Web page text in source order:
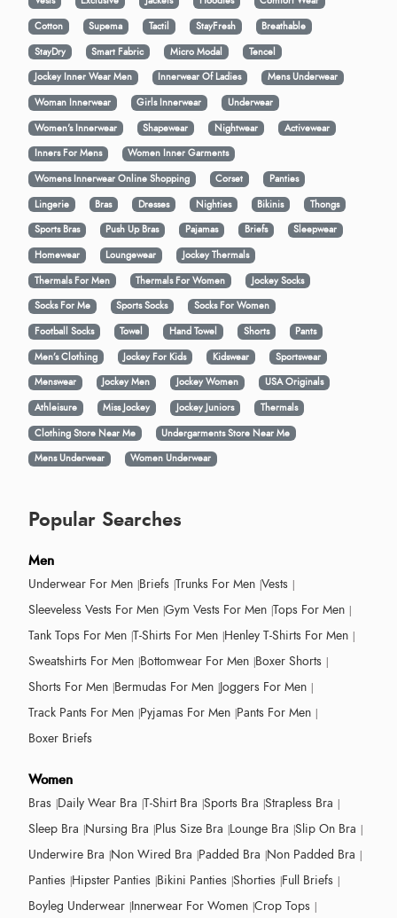
Cotton
Supema Tactil StayFresh
Breathable
StayDry
Smart Fabric Micro Modal
Tencel
Jockey Inner Wear Men
Innerwear Of Ladies
Mens Underwear
Woman Innerwear
Girls Innerwear
Underwear
Women's Innerwear
Shapewear Nightwear
Activewear
Inners For Mens
Women Inner Garments
Womens Innerwear Online Shopping
Corset
Panties
Lingerie
Bras Dresses Nighties Bikinis
Thongs
Sports Bras
Push Up Bras Pajamas Briefs
Sleepwear
Homewear
Loungewear
Jockey Thermals
Thermals For Men
Thermals For Women
Jockey Socks
Socks For Me
Sports Socks
Socks For Women
Football Socks
Towel Hand Towel Shorts
Pants
Men’s Clothing
Jockey For Kids Kidswear
Sportswear
Menswear
Jockey Men Jockey Women
USA Originals
Athleisure
Miss Jockey Jockey Juniors
Thermals
Clothing Store Near Me
Undergarments Store Near Me
Mens Underwear
Women Underwear
Popular Searches
Men
Underwear For Men Briefs Trunks For Men Vests
Sleeveless Vests For Men Gym Vests For Men Tops For Men
Tank Tops For Men T-Shirts For Men Henley T-Shirts For Men
Sweatshirts For Men Bottomwear For Men Boxer Shorts
Shorts For Men Bermudas For Men Joggers For Men
Track Pants For Men Pyjamas For Men Pants For Men
Boxer Briefs
Women
Bras Daily Wear Bra T-Shirt Bra Sports Bra Strapless Bra
Sleep Bra Nursing Bra Plus Size Bra Lounge Bra Slip On Bra
Underwire Bra Non Wired Bra Padded Bra Non Padded Bra
Panties Hipster Panties Bikini Panties Shorties Full Briefs
Boyleg Underwear Innerwear For Women Crop Tops